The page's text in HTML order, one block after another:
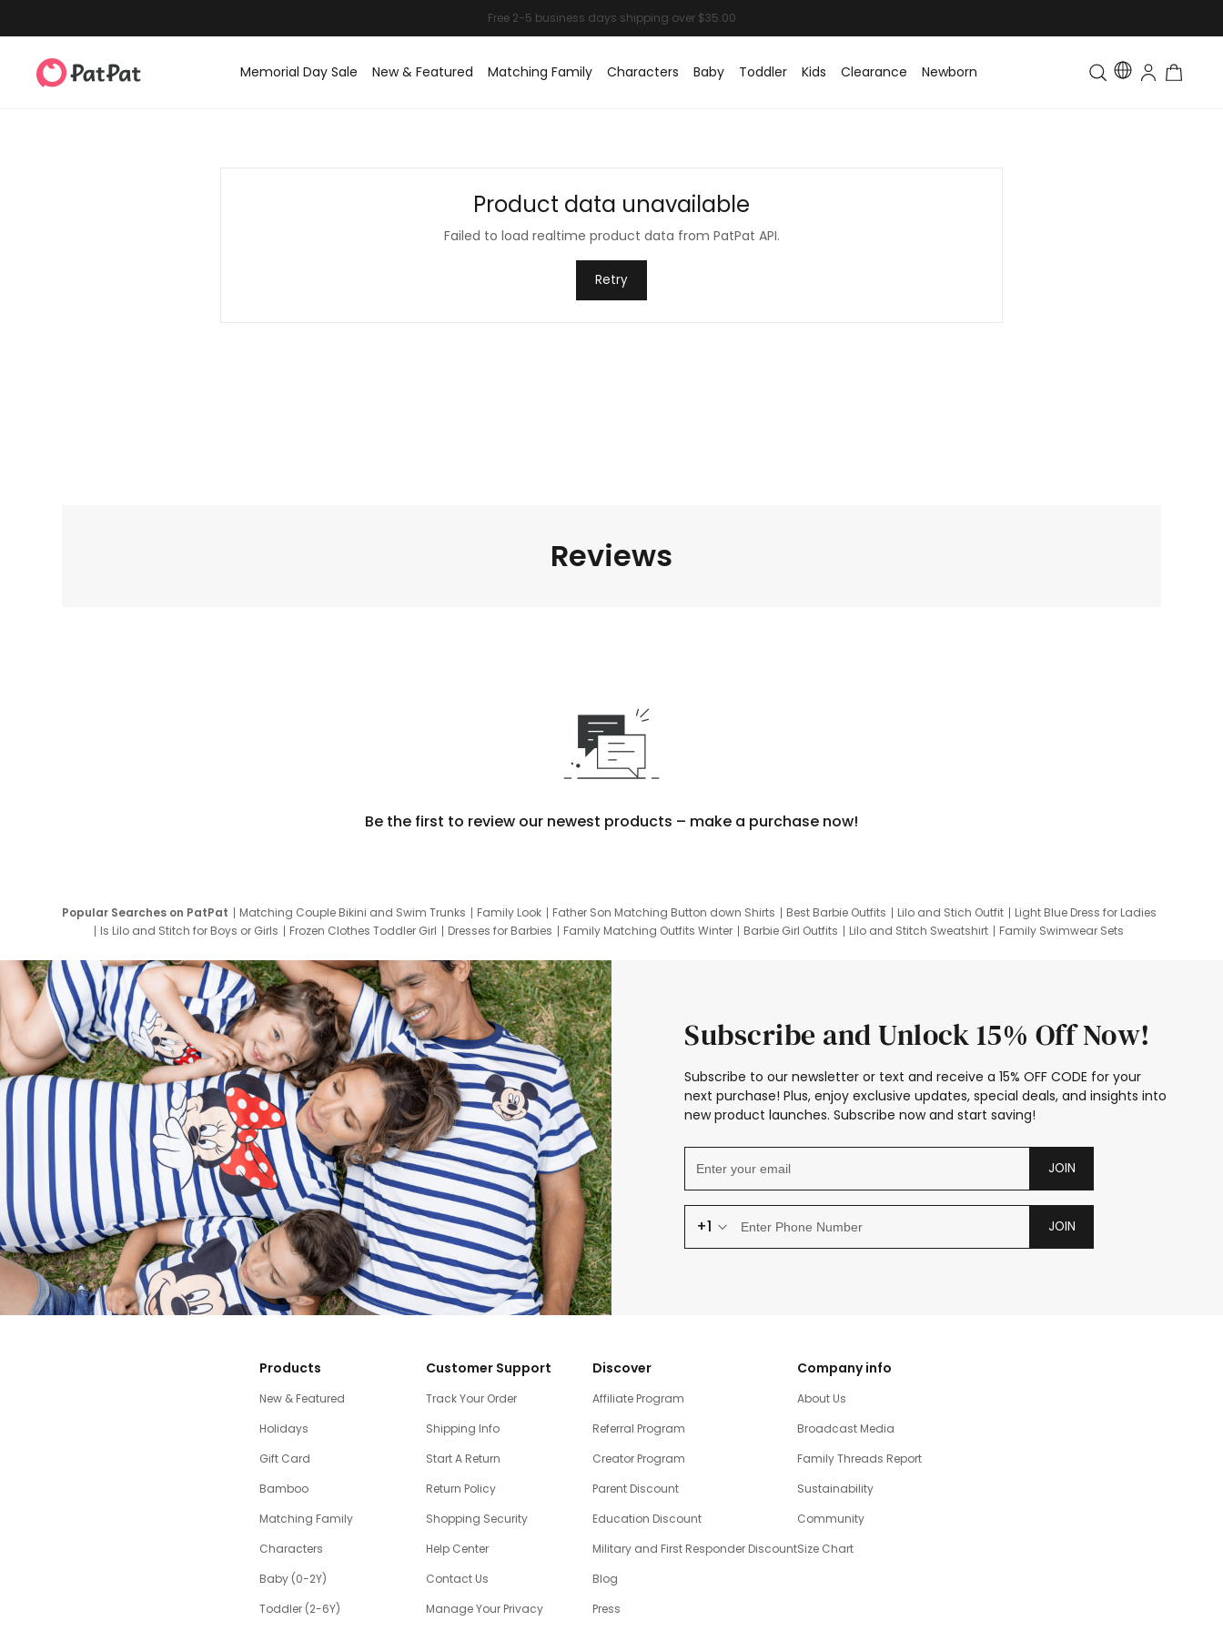
Memorial Day Sale New & Featured Matching Family Characters Baby Toddler Kids Clearance Newborn Toddler & Kids Matching
Product data unavailable
Failed to load realtime product data from PatPat API.
Retry
Reviews
Be the first to review our newest products – make a purchase now!
Popular Searches on PatPat Matching Couple Bikini and Swim Trunks Family Look Father Son Matching Button down Shirts Best Barbie Outfits Lilo and Stich Outfit
Light Blue Dress for Ladies
Is Lilo and Stitch for Boys or Girls
Frozen Clothes Toddler Girl Dresses for Barbies Family Matching Outfits Winter Barbie Girl Outfits Lilo and Stitch Sweatshirt
Family Swimwear Sets
Subscribe and Unlock 15% Off Now!
Subscribe to our newsletter or text and receive a 15% OFF CODE for your
next purchase! Plus, enjoy exclusive updates, special deals, and insights into
new product launches. Subscribe now and start saving!
JOIN
+1 JOIN
Products
New & Featured
Holidays
Gift Card
Bamboo
Matching Family
Characters
Baby (0-2Y)
Toddler (2-6Y)
Customer Support
Track Your Order
Shipping Info
Start A Return
Return Policy
Shopping Security
Help Center
Contact Us
Manage Your Privacy
Discover
Affiliate Program
Referral Program
Creator Program
Parent Discount
Education Discount
Military and First Responder Discount
Blog
Press
Company info
About Us
Broadcast Media
Family Threads Report
Sustainability
Community
Size Chart